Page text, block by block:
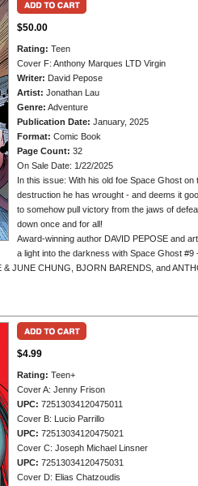
$50.00
Rating: Teen
Cover F: Anthony Marques LTD Virgin
Writer: David Pepose
Artist: Jonathan Lau
Genre: Adventure
Publication Date: January, 2025
Format: Comic Book
Page Count: 32
On Sale Date: 1/22/2025
In this issue: With his old foe Space Ghost
destruction he has wrought - and deems it
to somehow pull victory from the jaws of
down once and for all!
Award-winning author DAVID PEPOSE and
a light into the darkness with Space Ghost
JUNE CHUNG, BJORN BARENDS, and
$4.99
Rating: Teen+
Cover A: Jenny Frison
UPC: 72513034120475011
Cover B: Lucio Parrillo
UPC: 72513034120475021
Cover C: Joseph Michael Linsner
UPC: 72513034120475031
Cover D: Elias Chatzoudis